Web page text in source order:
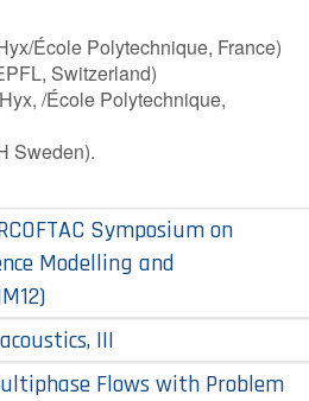
École Polytechnique, France)
Switzerland)
/École Polytechnique,
Sweden).
Symposium on
Modelling and
III
Flows with Problem